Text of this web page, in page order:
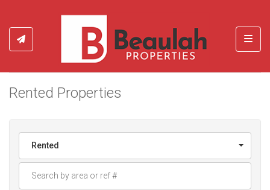
Rented Properties
Rented